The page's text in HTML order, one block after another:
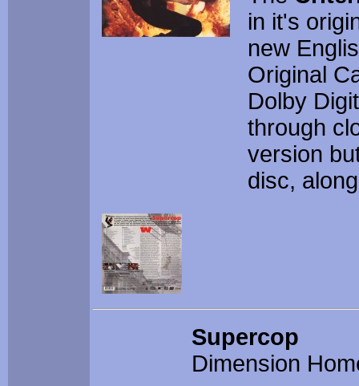
in it's
new
Original
Dolby
through
version
disc,
Supercop
Dimension